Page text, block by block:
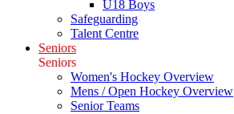
U18 Boys
Safeguarding
Talent Centre
Seniors
Seniors
Women's Hockey Overview
Mens / Open Hockey Overview
Senior Teams